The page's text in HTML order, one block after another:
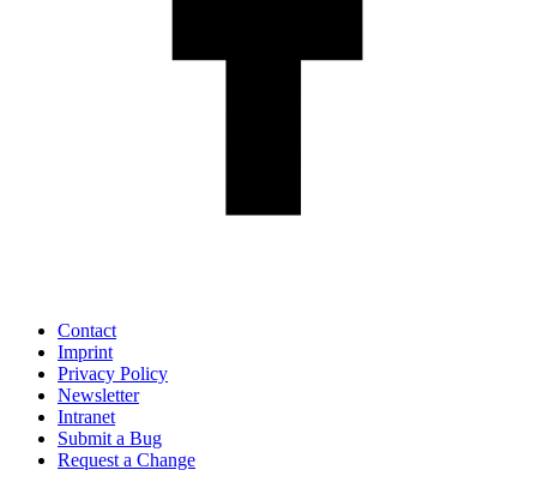
Contact
Imprint
Privacy Policy
Newsletter
Intranet
Submit a Bug
Request a Change